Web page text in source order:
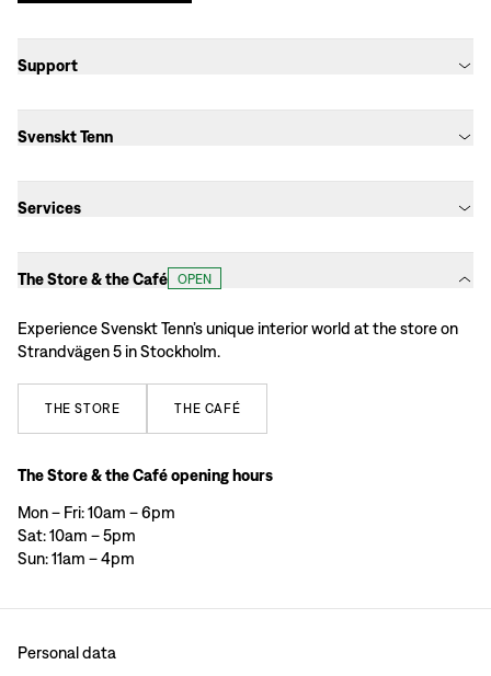
Support
Svenskt Tenn
Services
The Store & the Café OPEN
Experience Svenskt Tenn’s unique interior world at the store on
Strandvägen 5 in Stockholm.
THE STORE THE CAFÉ
The Store & the Café opening hours
Mon – Fri: 10am – 6pm
Sat: 10am – 5pm
Sun: 11am – 4pm
Personal data